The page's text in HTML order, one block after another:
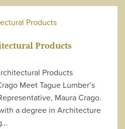
Products
Products
Meet Tague Lumber’s
Maura Crago.
a degree in Architecture